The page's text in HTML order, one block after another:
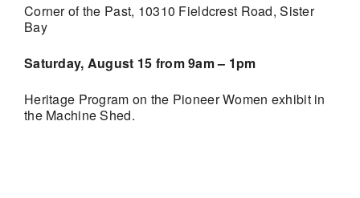
Corner of the Past, 10310 Fieldcrest Road, Sister
Bay
Saturday, August 15 from 9am – 1pm
Heritage Program on the Pioneer Women exhibit in
the Machine Shed.